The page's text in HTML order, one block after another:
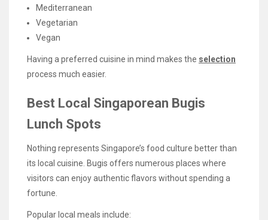
Mediterranean
Vegetarian
Vegan
Having a preferred cuisine in mind makes the selection
process much easier.
Best Local Singaporean Bugis
Lunch Spots
Nothing represents Singapore’s food culture better than
its local cuisine. Bugis offers numerous places where
visitors can enjoy authentic flavors without spending a
fortune.
Popular local meals include: